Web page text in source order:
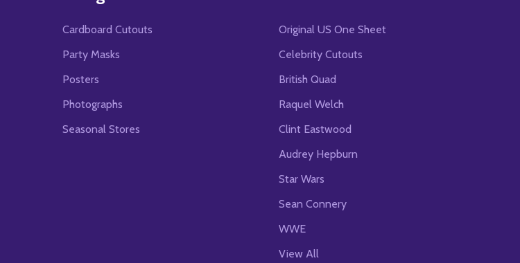
Cardboard Cutouts
Party Masks
Posters
Photographs
Seasonal Stores
Original US One Sheet
Celebrity Cutouts
British Quad
Raquel Welch
Clint Eastwood
Audrey Hepburn
Star Wars
Sean Connery
WWE
View All